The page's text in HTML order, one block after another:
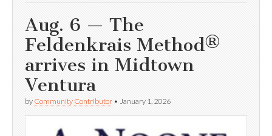
Aug. 6 — The
Feldenkrais Method®
arrives in Midtown
Ventura
by Community Contributor • January 1, 2026